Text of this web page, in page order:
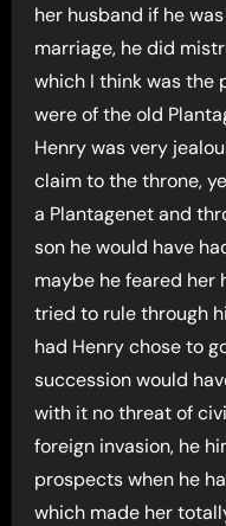
her husband if he
marriage, he did
which I think was the
were of the old
Henry was very
claim to the throne,
a Plantagenet and
son he would have
maybe he feared her
tried to rule through
had Henry chose to
succession would
with it no threat of
foreign invasion, he
prospects when he
which made her